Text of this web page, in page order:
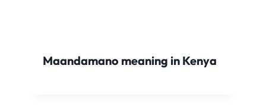
Maandamano meaning in Kenya